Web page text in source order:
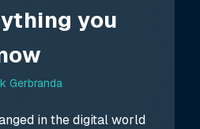
you
Gerbranda
in the digital world